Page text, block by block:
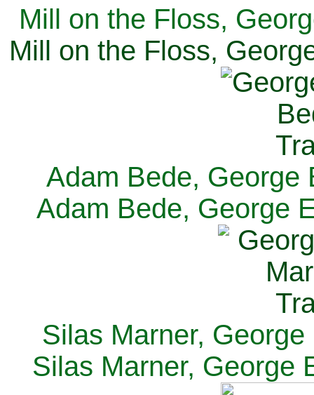
Mill on the Floss,
Mill on the Floss,
Adam Bede, George
Adam Bede, George
Silas Marner,
Silas Marner, George